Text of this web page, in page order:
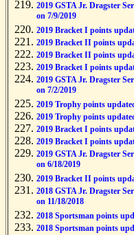
2019 GSTA Jr. Dragster
on 7/9/2019
2019 Bracket I points
2019 Bracket II points
2019 Bracket II points
2019 Bracket I points
2019 GSTA Jr. Dragster
on 7/2/2019
2019 Trophy points
2019 Trophy points
2019 Bracket I points
2019 Bracket I points
2019 GSTA Jr. Dragster
on 6/18/2019
2019 Bracket II points
2018 GSTA Jr. Dragster
on 11/18/2018
2018 Sportsman points
2018 Sportsman points